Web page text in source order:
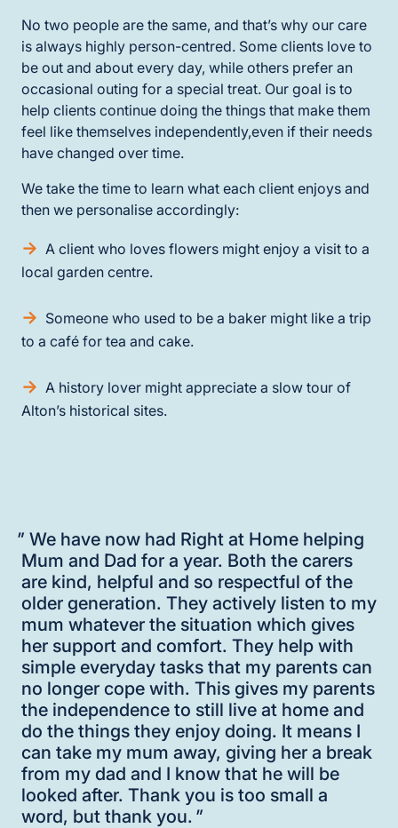
No two people are the same, and that’s why our care
is always highly person-centred. Some clients love to
be out and about every day, while others prefer an
occasional outing for a special treat. Our goal is to
help clients continue doing the things that make them
feel like themselves independently,even if their needs
have changed over time.
We take the time to learn what each client enjoys and
then we personalise accordingly:
A client who loves flowers might enjoy a visit to a
local garden centre.
Someone who used to be a baker might like a trip
to a café for tea and cake.
A history lover might appreciate a slow tour of
Alton’s historical sites.
" We have now had Right at Home helping
Mum and Dad for a year. Both the carers
are kind, helpful and so respectful of the
older generation. They actively listen to my
mum whatever the situation which gives
her support and comfort. They help with
simple everyday tasks that my parents can
no longer cope with. This gives my parents
the independence to still live at home and
do the things they enjoy doing. It means I
can take my mum away, giving her a break
from my dad and I know that he will be
looked after. Thank you is too small a
word, but thank you. "